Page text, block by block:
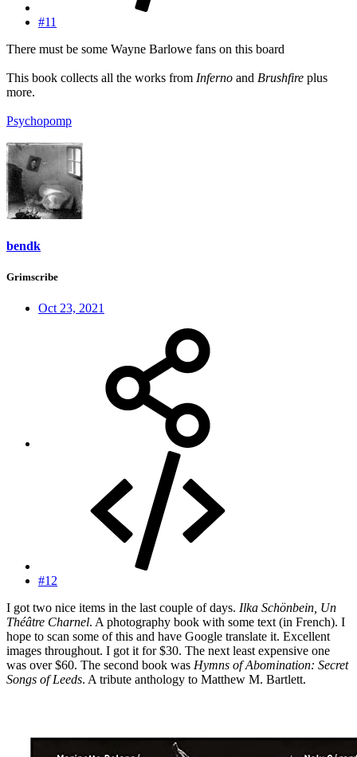
#11
There must be some Wayne Barlowe fans on this board
This book collects all the works from Inferno and Brushfire plus
more.
Psychopomp
bendk
Grimscribe
Oct 23, 2021
#12
I got two nice items in the last couple of days. Ilka Schönbein, Un
Théâtre Charnel. A photography book with some text (in French). I
hope to scan some of this and have Google translate it. Excellent
images throughout. I got it for $30. The next least expensive one
was over $60. The second book was Hymns of Abomination: Secret
Songs of Leeds. A tribute anthology to Matthew M. Bartlett.